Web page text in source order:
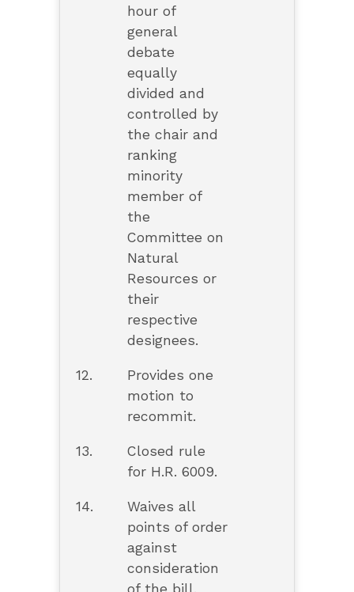
hour of
general
debate
equally
divided and
controlled by
the chair and
ranking
minority
member of
the
Committee on
Natural
Resources or
their
respective
designees.
12.
Provides one
motion to
recommit.
13.
Closed rule
for H.R. 6009.
14.
Waives all
points of order
against
consideration